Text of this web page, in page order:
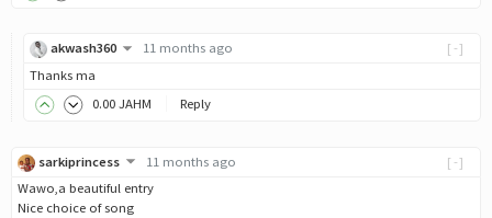
[-]
akwash360
11 months ago
Thanks ma
0.00 JAHM Reply
[-]
sarkiprincess
11 months ago
Wawo,a beautiful entry
Nice choice of song